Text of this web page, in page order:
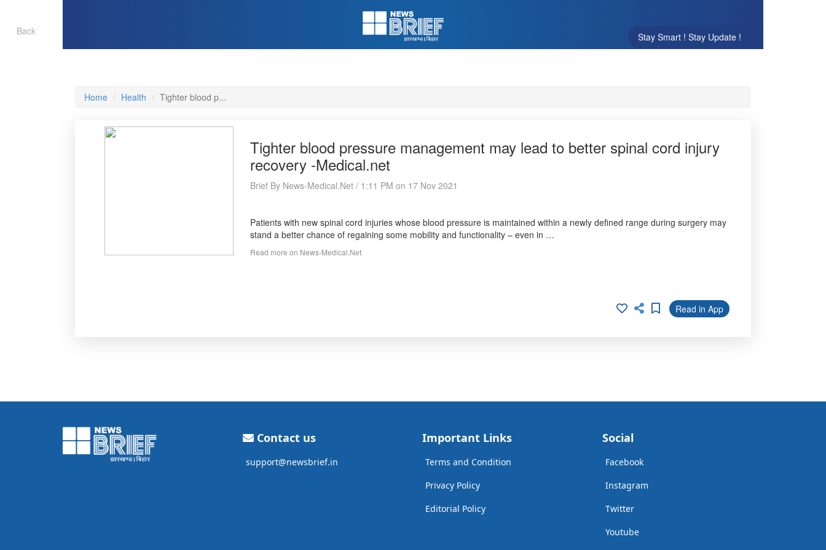
Stay Smart ! Stay Update !
Back
Home Health Tighter blood p...
Tighter blood pressure management may lead to better spinal cord injury
recovery -Medical.net
Brief By News-Medical.Net / 1:11 PM on 17 Nov 2021
Patients with new spinal cord injuries whose blood pressure is maintained within a newly defined range during surgery may
stand a better chance of regaining some mobility and functionality – even in …
Read more on News-Medical.Net
Read in App
Contact us
support@newsbrief.in
Important Links
Terms and Condition
Privacy Policy
Editorial Policy
Social
Facebook
Instagram
Twitter
Youtube